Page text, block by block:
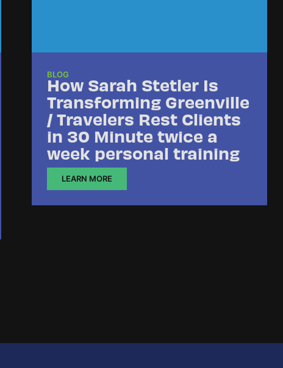
BLOG
How Sarah Stetler Is
Transforming Greenville
/ Travelers Rest Clients
in 30 Minute twice a
week personal training
LEARN MORE